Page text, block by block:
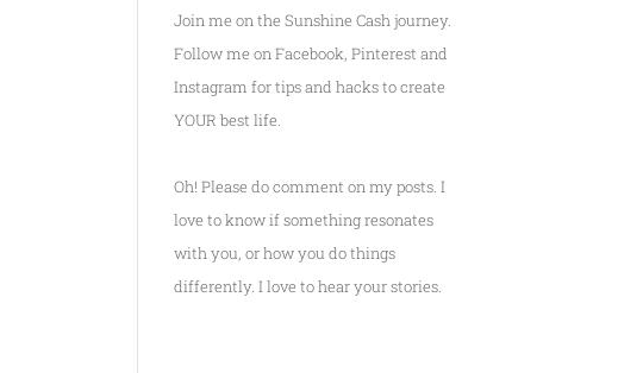
Join me on the Sunshine Cash journey.
Follow me on Facebook, Pinterest and
Instagram for tips and hacks to create
YOUR best life.
Oh! Please do comment on my posts. I
love to know if something resonates
with you, or how you do things
differently. I love to hear your stories.